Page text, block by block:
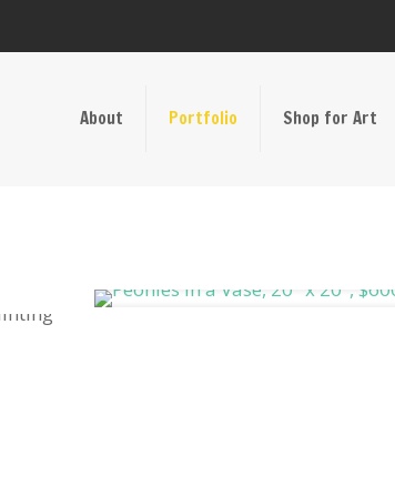
About Portfolio Shop for Art